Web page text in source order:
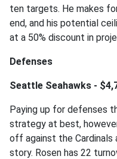
ten targets. He makes
end, and his potential
at a 50% discount in
Defenses
Seattle Seahawks -
Paying up for defenses
strategy at best,
off against the Cardinals
story. Rosen has 22